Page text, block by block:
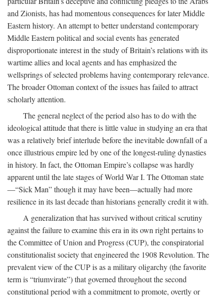
and Zionists, has had momentous consequences for later Middle
Eastern history. An attempt to better understand contemporary
Middle Eastern political and social events has generated
disproportionate interest in the study of Britain’s relations with its
wartime allies and local agents and has emphasized the
wellsprings of selected problems having contemporary relevance.
The broader Ottoman context of the issues has failed to attract
scholarly attention.
The general neglect of the period also has to do with the
ideological attitude that there is little value in studying an era that
was a relatively brief interlude before the inevitable downfall of a
once illustrious empire led by one of the longest-ruling dynasties
in history. In fact, the Ottoman Empire’s collapse was hardly
apparent until the late stages of World War I. The Ottoman state
—“Sick Man” though it may have been—actually had more
resilience in its last decade than historians generally credit it with.
A generalization that has survived without critical scrutiny
against the failure to examine this era in its own right pertains to
the Committee of Union and Progress (CUP), the conspiratorial
constitutionalist society that engineered the 1908 Revolution. The
prevalent view of the CUP is as a military oligarchy (the favorite
term is “triumvirate”) that governed throughout the second
constitutional period with a commitment to promote, overtly or